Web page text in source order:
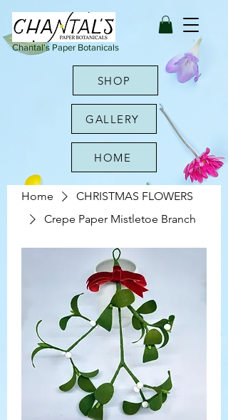
Chantal's Paper Botanicals
SHOP
GALLERY
HOME
Home
CHRISTMAS FLOWERS
Crepe Paper Mistletoe Branch